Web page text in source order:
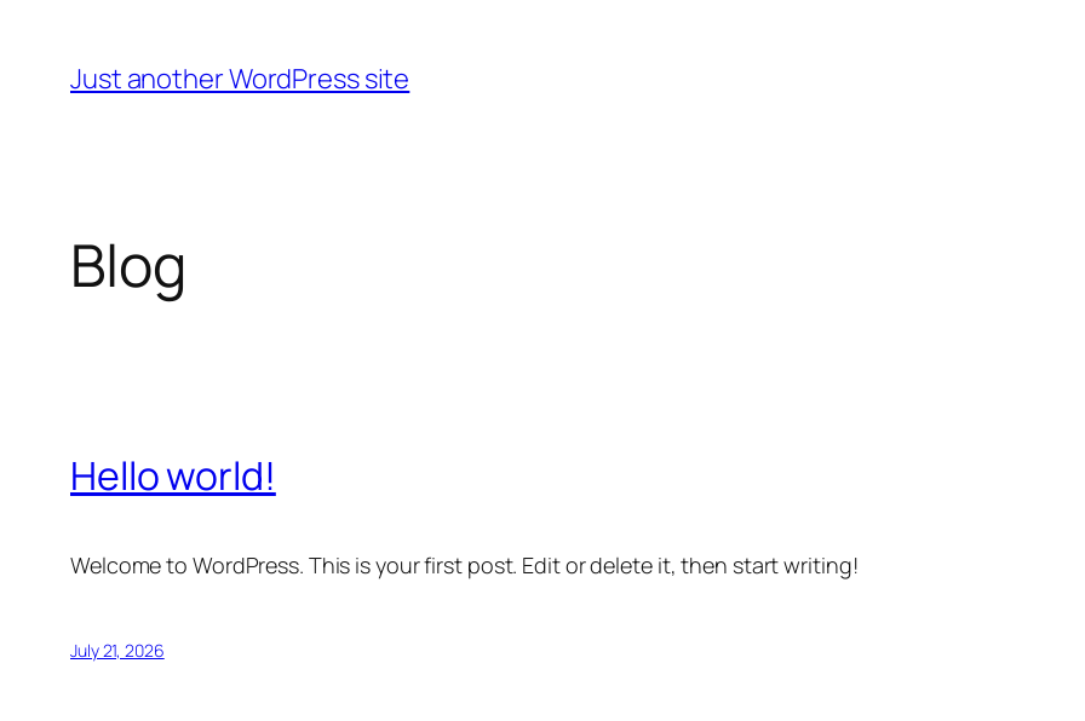
content
Just another WordPress site
Blog
Hello world!
Welcome to WordPress. This is your first post. Edit or delete it, then start writing!
July 21, 2026